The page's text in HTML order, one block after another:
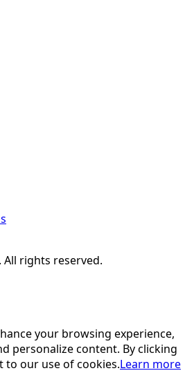
All rights reserved.
your browsing experience,
personalize content. By clicking
to our use of cookies.Learn more